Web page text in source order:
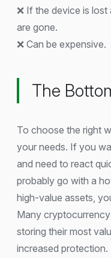
❌ If the device is
are gone.
❌ Can be expensive.
The
To choose the right
your needs. If you
and need to react
probably go with a
high-value assets,
Many
storing their most
increased protection.